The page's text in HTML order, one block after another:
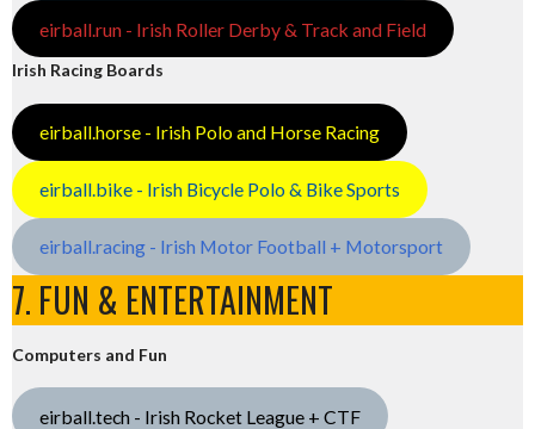
eirball.run - Irish Roller Derby & Track and Field
Irish Racing Boards
eirball.horse - Irish Polo and Horse Racing
eirball.bike - Irish Bicycle Polo & Bike Sports
eirball.racing - Irish Motor Football + Motorsport
7. FUN & ENTERTAINMENT
Computers and Fun
eirball.tech - Irish Rocket League + CTF